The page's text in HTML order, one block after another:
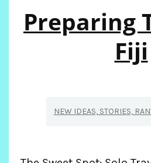
Preparing
Fiji
NEW IDEAS, STORIES,